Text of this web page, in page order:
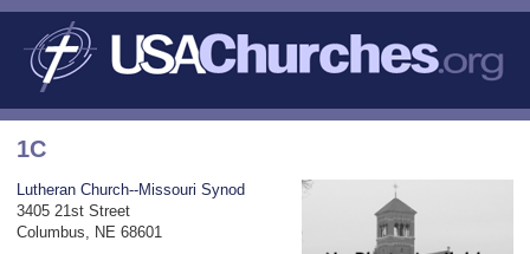
1C
Lutheran Church--Missouri Synod
3405 21st Street
Columbus, NE 68601